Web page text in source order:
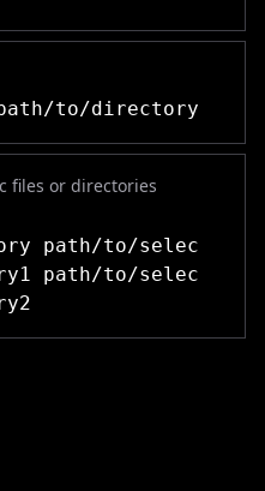
to/directory
files or directories
path/to/selec
path/to/selec